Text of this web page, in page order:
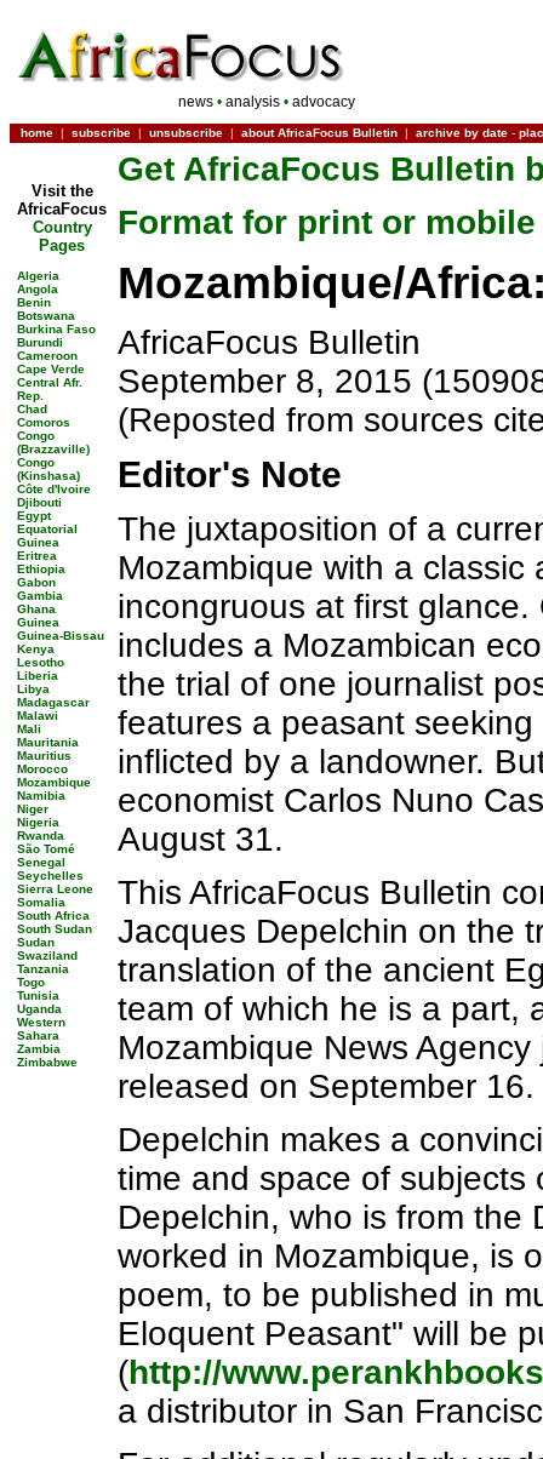
news •analysis •advocacy
home | subscribe | unsubscribe | about AfricaFocus Bulletin | archive by date -
Visit the
AfricaFocus
Country
Pages
Algeria
Angola
Benin
Botswana
Burkina Faso
Burundi
Cameroon
Cape Verde
Central Afr.
Rep.
Chad
Comoros
Congo
(Brazzaville)
Congo
(Kinshasa)
Côte d'Ivoire
Djibouti
Egypt
Equatorial
Guinea
Eritrea
Ethiopia
Gabon
Gambia
Ghana
Guinea
Guinea-Bissau
Kenya
Lesotho
Liberia
Libya
Madagascar
Malawi
Mali
Mauritania
Mauritius
Morocco
Mozambique
Namibia
Niger
Nigeria
Rwanda
São Tomé
Senegal
Seychelles
Sierra Leone
Somalia
South Africa
South Sudan
Sudan
Swaziland
Tanzania
Togo
Tunisia
Uganda
Western
Sahara
Zambia
Zimbabwe
Get AfricaFocus Bulletin
Format for print or mobile
Mozambique/
AfricaFocus Bulletin
September 8, 2015
(Reposted from sources
Editor's Note
The juxtaposition of a
Mozambique with a
incongruous at first
includes a Mozambican
the trial of one journalist
features a peasant
inflicted by a landowner.
economist Carlos Nuno
August 31.
This AfricaFocus Bulletin
Jacques Depelchin on the
translation of the ancient
team of which he is a part,
Mozambique News
released on September 16.
Depelchin makes a
time and space of subjects
Depelchin, who is from the
worked in Mozambique, is
poem, to be published in
Eloquent Peasant" will be
(http://
a distributor in San